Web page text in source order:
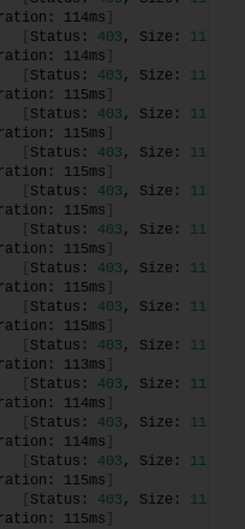
114ms
Status: 403 , Size: 118
114ms
Status: 403 , Size: 118
115ms
Status: 403 , Size: 118
115ms
Status: 403 , Size: 118
115ms
Status: 403 , Size: 118
115ms
Status: 403 , Size: 118
115ms
Status: 403 , Size: 118
115ms
Status: 403 , Size: 118
115ms
Status: 403 , Size: 118
113ms
Status: 403 , Size: 118
114ms
Status: 403 , Size: 118
114ms
Status: 403 , Size: 118
115ms
Status: 403 , Size: 118
115ms